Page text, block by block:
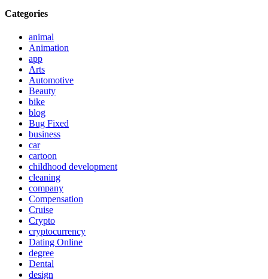
Categories
animal
Animation
app
Arts
Automotive
Beauty
bike
blog
Bug Fixed
business
car
cartoon
childhood development
cleaning
company
Compensation
Cruise
Crypto
cryptocurrency
Dating Online
degree
Dental
design